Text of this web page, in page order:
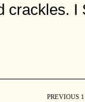
crackles. I
PREVIOUS